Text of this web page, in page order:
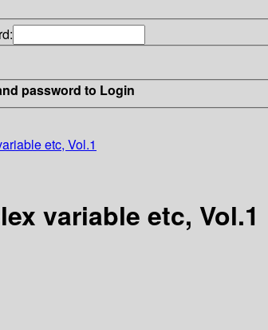
password to Login
etc, Vol.1
variable etc, Vol.1